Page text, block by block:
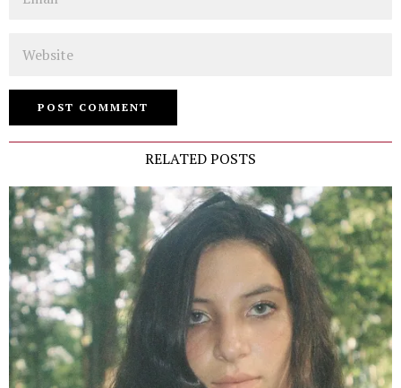
RELATED POSTS